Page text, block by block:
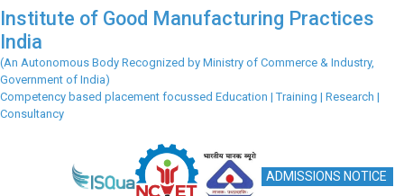
Institute of Good Manufacturing Practices
India
(An Autonomous Body Recognized by Ministry of Commerce & Industry,
Government of India)
Competency based placement focussed Education | Training | Research |
Consultancy
ADMISSIONS NOTICE